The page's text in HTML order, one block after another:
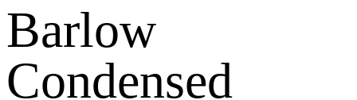
Barlow
Condensed